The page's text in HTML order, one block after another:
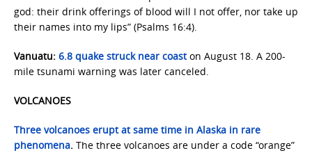
god: their drink offerings of blood will I not offer, nor take up
their names into my lips” (Psalms 16:4).
Vanuatu: 6.8 quake struck near coaston August 18. A 200-
mile tsunami warning was later canceled.
VOLCANOES
Three volcanoes erupt at same time in Alaska in rare
phenomena. The three volcanoes are under a code “orange”